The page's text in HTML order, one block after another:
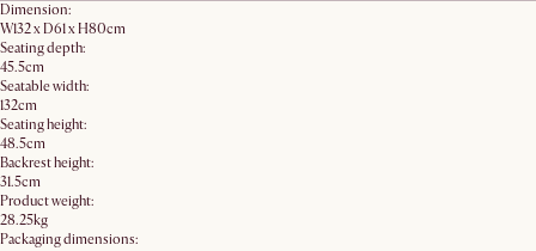
Dimension:
W132 x D61 x H80cm
Seating depth:
45.5cm
Seatable width:
132cm
Seating height:
48.5cm
Backrest height:
31.5cm
Product weight:
28.25kg
Packaging dimensions: